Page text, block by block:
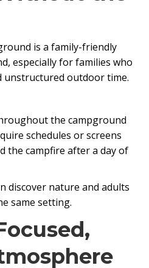
is a family-friendly
especially for families who
unstructured outdoor time.
the campground
schedules or screens
the campfire after a day of
discover nature and adults
same setting.